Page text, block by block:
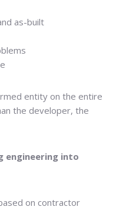
as-built
entity on the entire
the developer, the
engineering into
on contractor